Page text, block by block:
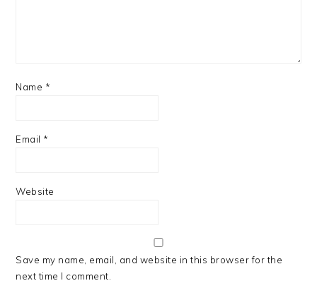
Name *
Email *
Website
Save my name, email, and website in this browser for the
next time I comment.